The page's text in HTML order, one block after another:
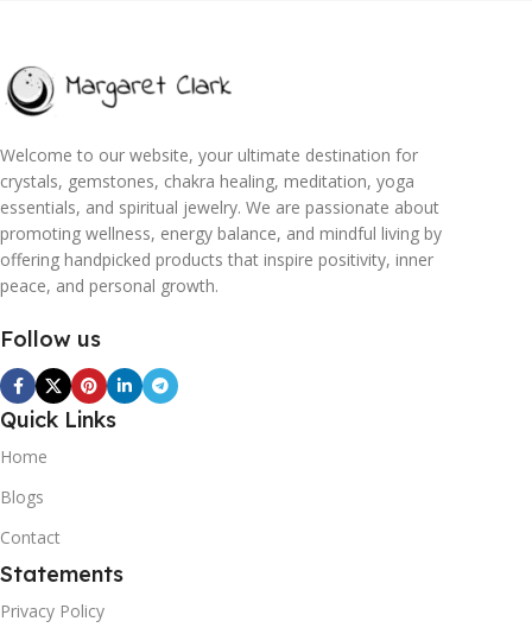
Welcome to our website, your ultimate destination for
crystals, gemstones, chakra healing, meditation, yoga
essentials, and spiritual jewelry. We are passionate about
promoting wellness, energy balance, and mindful living by
offering handpicked products that inspire positivity, inner
peace, and personal growth.
Follow us
Quick Links
Home
Blogs
Contact
Statements
Privacy Policy